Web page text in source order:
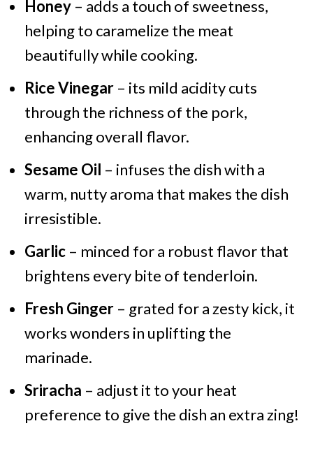
Honey– adds a touch of sweetness,
helping to caramelize the meat
beautifully while cooking.
Rice Vinegar– its mild acidity cuts
through the richness of the pork,
enhancing overall flavor.
Sesame Oil – infuses the dish with a
warm, nutty aroma that makes the dish
irresistible.
Garlic– minced for a robust flavor that
brightens every bite of tenderloin.
Fresh Ginger– grated for a zesty kick, it
works wonders in uplifting the
marinade.
Sriracha – adjust it to your heat
preference to give the dish an extra zing!